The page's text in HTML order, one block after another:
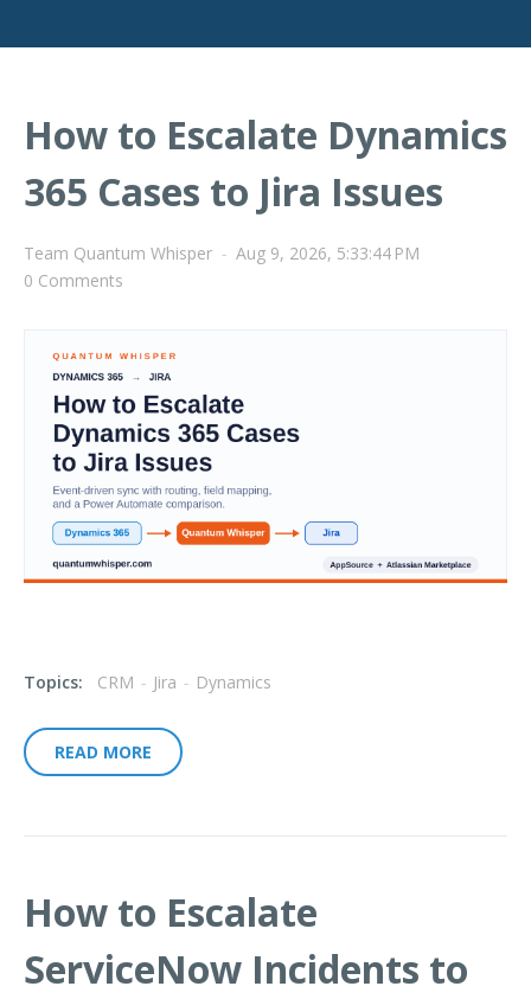
How to Escalate Dynamics
365 Cases to Jira Issues
Team Quantum Whisper - Aug 9, 2026, 5:33:44 PM
0 Comments
Topics: CRM - Jira - Dynamics
READ MORE
How to Escalate
ServiceNow Incidents to